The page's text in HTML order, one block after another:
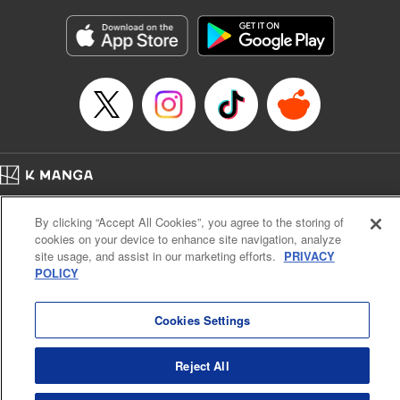
Category: Manga
Genre: Gag･Comedy･Slice-of-Life
Title in Japanese: 六姫は神護衛に恋をする ～最強の守護騎士、転生して魔
法学園に行く～
Episode Details
Released: Aug 20, 2024
Book Length: 18 pages
Cal. Bus & Prof. Code
Manga Reader
Notations based on the Act on Specified Commercial Transactions and the Act on
Payment Service
By clicking “Accept All Cookies”, you agree to the storing of
cookies on your device to enhance site navigation, analyze
site usage, and assist in our marketing efforts. PRIVACY
POLICY
Cookies Settings
Reject All